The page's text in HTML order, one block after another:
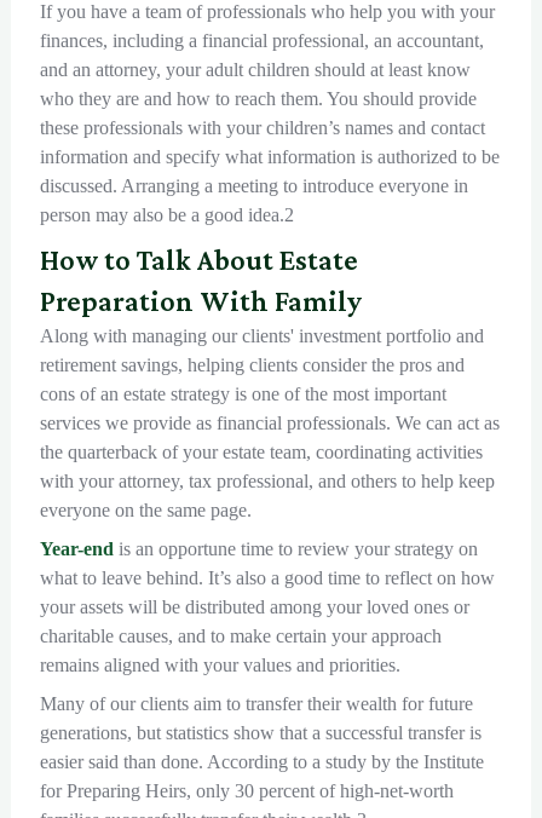
If you have a team of professionals who help you with your
finances, including a financial professional, an accountant,
and an attorney, your adult children should at least know
who they are and how to reach them. You should provide
these professionals with your children’s names and contact
information and specify what information is authorized to be
discussed. Arranging a meeting to introduce everyone in
person may also be a good idea.2
How to Talk About Estate
Preparation With Family
Along with managing our clients' investment portfolio and
retirement savings, helping clients consider the pros and
cons of an estate strategy is one of the most important
services we provide as financial professionals. We can act as
the quarterback of your estate team, coordinating activities
with your attorney, tax professional, and others to help keep
everyone on the same page.
Year-end is an opportune time to review your strategy on
what to leave behind. It’s also a good time to reflect on how
your assets will be distributed among your loved ones or
charitable causes, and to make certain your approach
remains aligned with your values and priorities.
Many of our clients aim to transfer their wealth for future
generations, but statistics show that a successful transfer is
easier said than done. According to a study by the Institute
for Preparing Heirs, only 30 percent of high-net-worth